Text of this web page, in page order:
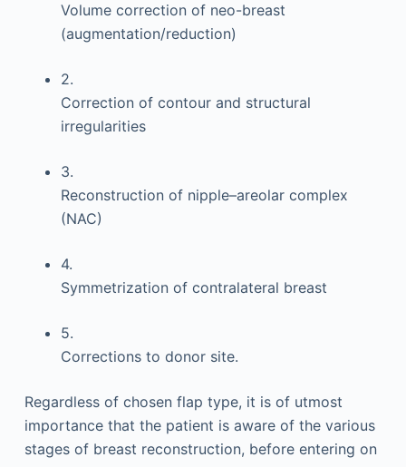
Volume correction of neo-breast
(augmentation/reduction)
2.
Correction of contour and structural
irregularities
3.
Reconstruction of nipple–areolar complex
(NAC)
4.
Symmetrization of contralateral breast
5.
Corrections to donor site.
Regardless of chosen flap type, it is of utmost
importance that the patient is aware of the various
stages of breast reconstruction, before entering on